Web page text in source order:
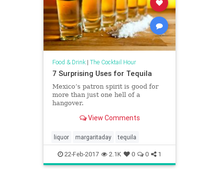
Food & Drink| The Cocktail Hour
7 Surprising Uses for Tequila
Mexico’s patron spirit is good for
more than just one hell of a
hangover.
View Comments
liquor margaritaday tequila
22-Feb-2017 2.1K 0 0 1